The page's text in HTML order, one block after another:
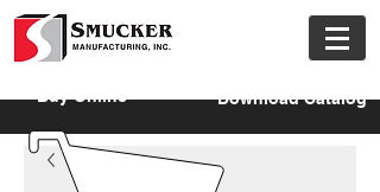
Download Catalog
Buy Online